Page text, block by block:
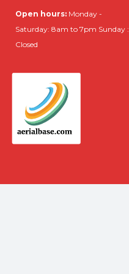
Open hours: Monday -
Saturday: 8am to 7pm Sunday :
Closed